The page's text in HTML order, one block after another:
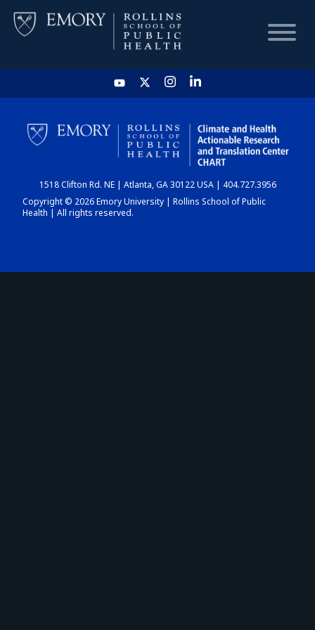
HOME
CHART
DASHBOARD
1518 Clifton Rd. NE | Atlanta, GA 30122 USA | 404.727.3956
Copyright © 2026 Emory University | Rollins School of Public
Health | All rights reserved.